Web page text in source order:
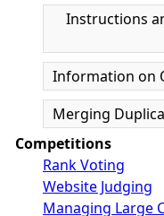
Instructions
Information on
Merging
Competitions
Rank Voting
Website Judging
Managing Large